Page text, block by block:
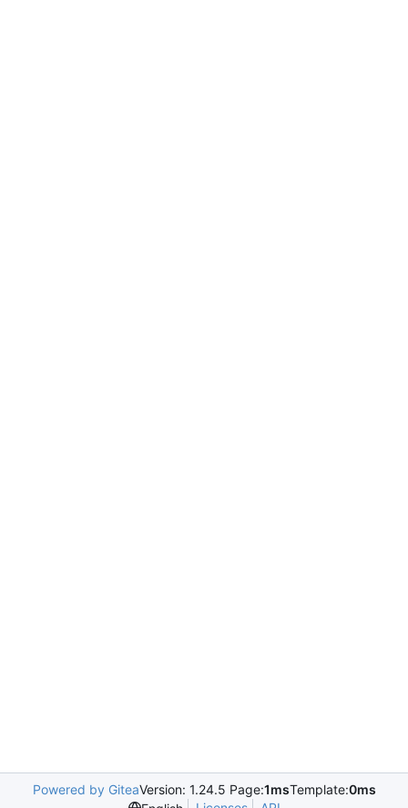
Powered by GiteaVersion: 1.24.5 Page:1msTemplate:0ms